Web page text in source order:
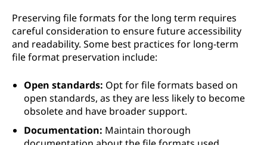
Preserving file formats for the long term requires
careful consideration to ensure future accessibility
and readability. Some best practices for long-term
file format preservation include:
Open standards: Opt for file formats based on
open standards, as they are less likely to become
obsolete and have broader support.
Documentation: Maintain thorough